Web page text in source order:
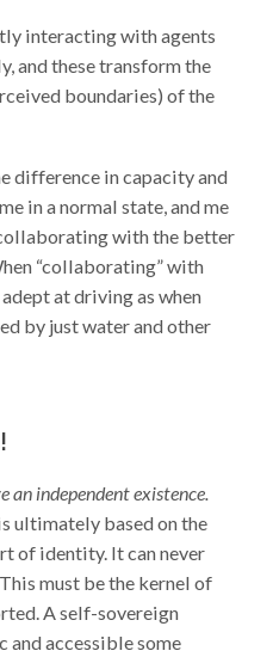
interacting with agents
and these transform the
boundaries) of the
difference in capacity and
in a normal state, and me
with the better
“collaborating” with
at driving as when
by just water and other
an independent existence.
ultimately based on the
of identity. It can never
must be the kernel of
A self-sovereign
accessible some